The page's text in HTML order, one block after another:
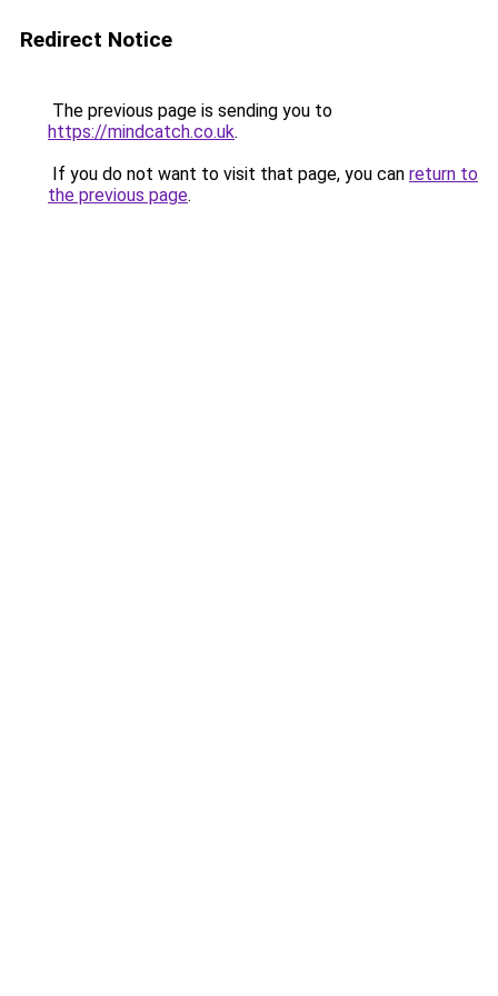
Redirect Notice
The previous page is sending you to
https://mindcatch.co.uk.
If you do not want to visit that page, you can return to
the previous page.